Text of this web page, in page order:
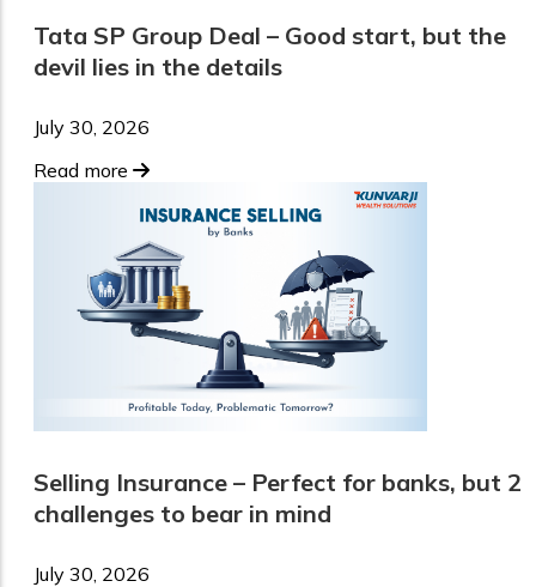
Tata SP Group Deal – Good start, but the
devil lies in the details
July 30, 2026
Read more
Selling Insurance – Perfect for banks, but 2
challenges to bear in mind
July 30, 2026